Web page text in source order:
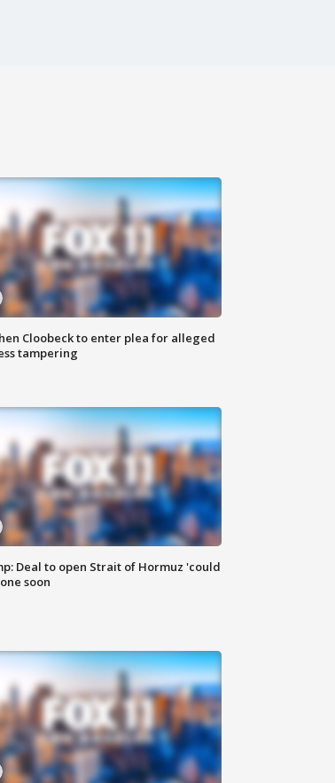
Cloobeck to enter plea for alleged
tampering
Deal to open Strait of Hormuz 'could
soon